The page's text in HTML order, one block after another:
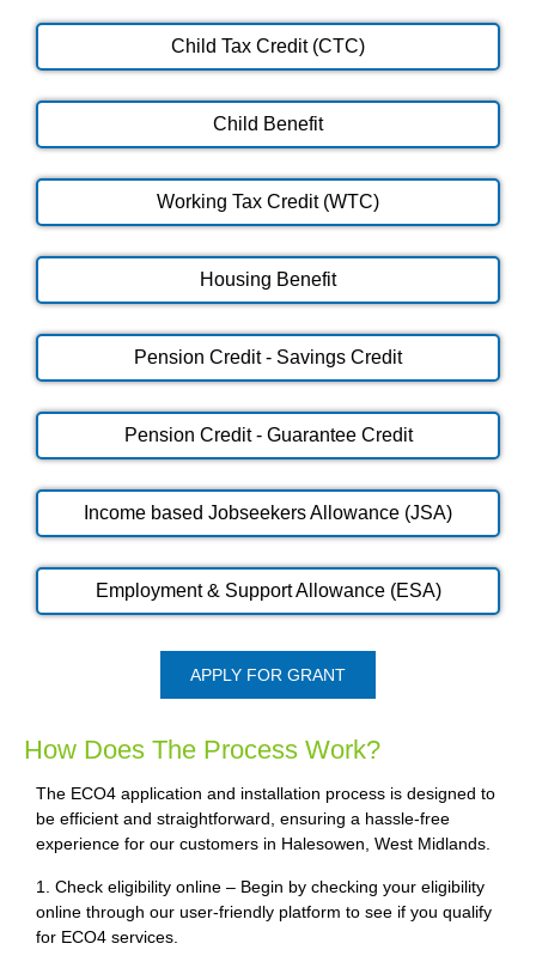
Child Tax Credit (CTC)
Child Benefit
Working Tax Credit (WTC)
Housing Benefit
Pension Credit - Savings Credit
Pension Credit - Guarantee Credit
Income based Jobseekers Allowance (JSA)
Employment & Support Allowance (ESA)
APPLY FOR GRANT
How Does The Process Work?
The ECO4 application and installation process is designed to
be efficient and straightforward, ensuring a hassle-free
experience for our customers in Halesowen, West Midlands.
1. Check eligibility online – Begin by checking your eligibility
online through our user-friendly platform to see if you qualify
for ECO4 services.